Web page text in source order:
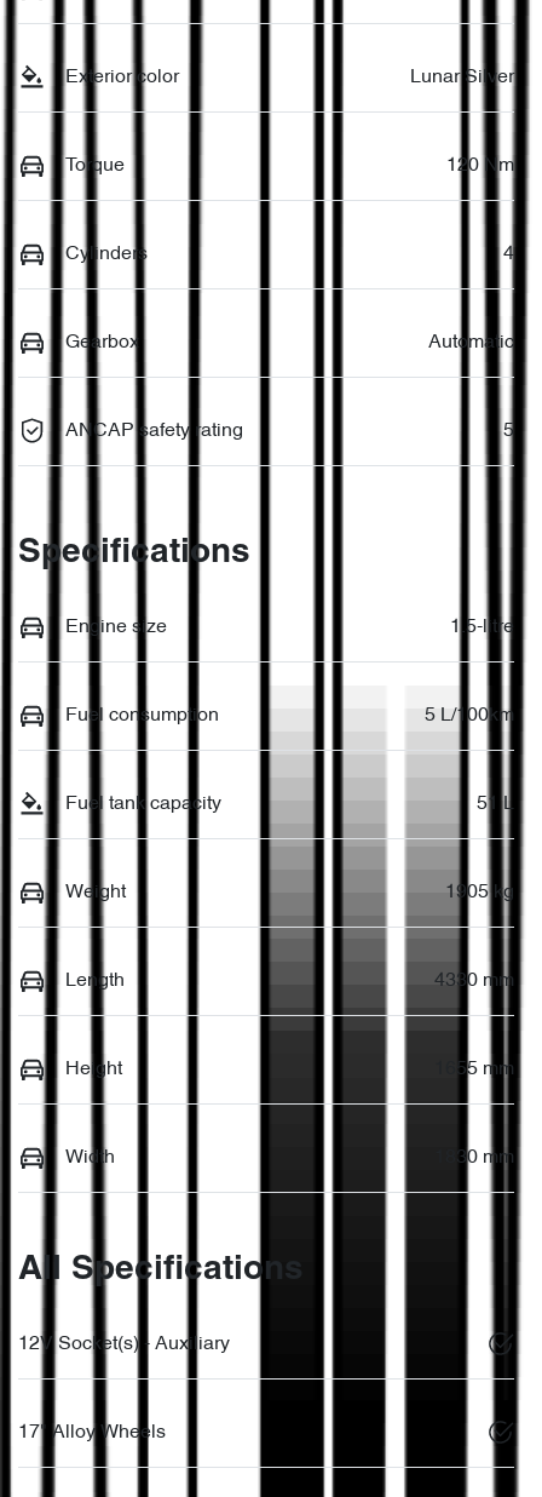
Exterior color Lunar Silver
Torque 120 Nm
Cylinders 4
Gearbox Automatic
ANCAP safety rating 5
Specifications
Engine size 1.5-litre
Fuel consumption 5 L/100km
Fuel tank capacity 51 L
Weight 1905 kg
Length 4330 mm
Height 1655 mm
Width 1830 mm
All Specifications
12V Socket(s) - Auxiliary
17" Alloy Wheels